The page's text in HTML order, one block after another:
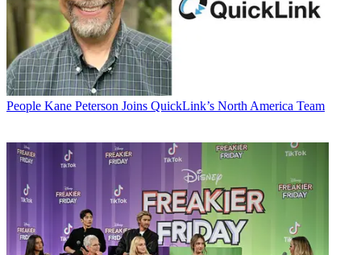
People Kane Peterson Joins QuickLink’s North America Team